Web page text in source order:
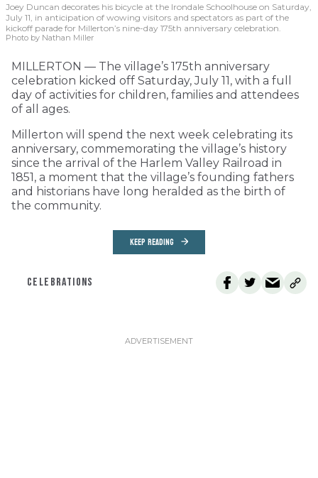
Joey Duncan decorates his bicycle at the Irondale Schoolhouse on Saturday,
July 11, in anticipation of wowing visitors and spectators as part of the
kickoff parade for Millerton’s nine-day 175th anniversary celebration.
Photo by Nathan Miller
MILLERTON — The village’s 175th anniversary
celebration kicked off Saturday, July 11, with a full
day of activities for children, families and attendees
of all ages.
Millerton will spend the next week celebrating its
anniversary, commemorating the village’s history
since the arrival of the Harlem Valley Railroad in
1851, a moment that the village’s founding fathers
and historians have long heralded as the birth of
the community.
KEEP READING
CELEBRATIONS